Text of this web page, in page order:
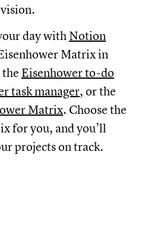
day with Notion
Matrix in
Eisenhower to-do
task manager, or the
Matrix. Choose the
for you, and you’ll
projects on track.